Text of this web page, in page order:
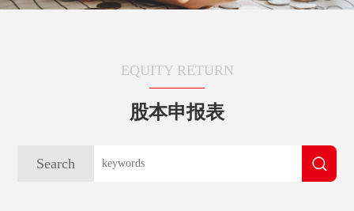
EQUITY RETURN
股本申报表
Search